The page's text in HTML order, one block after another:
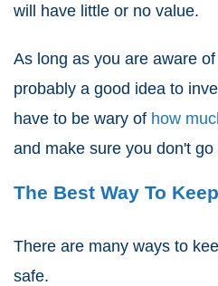
will have little or no value.
As long as you are aware
probably a good idea to
have to be wary of how
and make sure you don't go
The Best Way To
There are many ways to
safe.